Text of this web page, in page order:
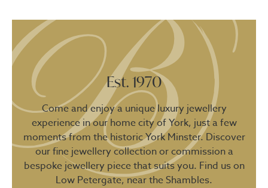
Est. 1970
Come and enjoy a unique luxury jewellery
experience in our home city of York, just a few
moments from the historic York Minster. Discover
our fine jewellery collection or commission a
bespoke jewellery piece that suits you. Find us on
Low Petergate, near the Shambles.